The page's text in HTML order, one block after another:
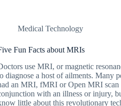
Medical Technology
Fun Facts about MRIs
use MRI, or magnetic
diagnose a host of ailments. Many
an MRI, fMRI or Open MRI scan
with an illness or injury,
little about this revolutionary